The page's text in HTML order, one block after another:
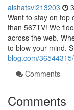
aishatsvl213203
Want to stay on top
than 567TV! We
across the web.
to blow your mind.
blog.com/
Comments
Comments